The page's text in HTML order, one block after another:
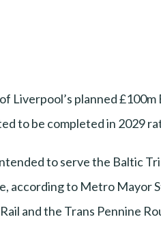
Liverpool’s planned
to be completed in 2029
to serve the Baltic
according to Metro Mayor
and the Trans Pennine